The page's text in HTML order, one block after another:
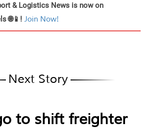
& Logistics News is now on
🌐📱! Join Now!
Next Story
to shift freighter